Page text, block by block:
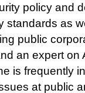
policy and
standards as
public
an expert on
is frequently
at public